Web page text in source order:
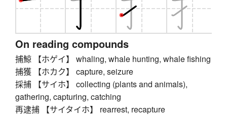
On reading compounds
捕鯨 【ホゲイ】 whaling, whale hunting, whale fishing
捕獲 【ホカク】 capture, seizure
採捕 【サイホ】 collecting (plants and animals),
gathering, capturing, catching
再逮捕 【サイタイホ】 rearrest, recapture